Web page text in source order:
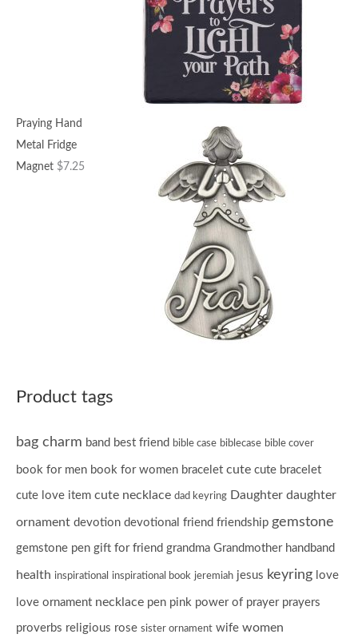
Praying Hand
Metal Fridge
Magnet $7.25
Product tags
bag charm band best friend bible case biblecase bible cover
book for men book for women bracelet cute cute bracelet
cute love item cute necklace dad keyring Daughter daughter
ornament devotion devotional friend friendship gemstone
gemstone pen gift for friend grandma Grandmother handband
health inspirational inspirational book jeremiah jesus keyring love
love ornament necklace pen pink power of prayer prayers
proverbs religious rose sister ornament wife women